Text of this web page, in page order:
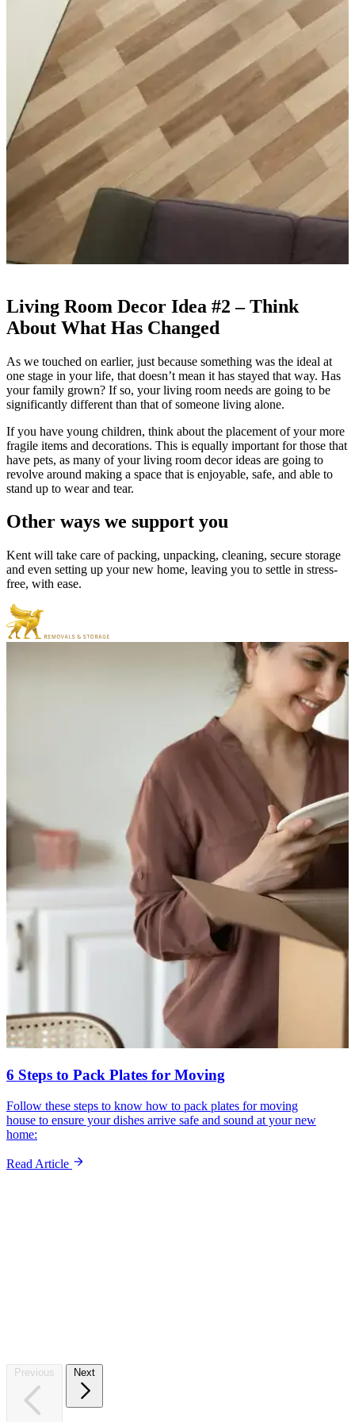
Living Room Decor Idea #2 – Think
About What Has Changed
As we touched on earlier, just because something was the ideal at
one stage in your life, that doesn’t mean it has stayed that way. Has
your family grown? If so, your living room needs are going to be
significantly different than that of someone living alone.
If you have young children, think about the placement of your more
fragile items and decorations. This is equally important for those that
have pets, as many of your living room decor ideas are going to
revolve around making a space that is enjoyable, safe, and able to
stand up to wear and tear.
Other ways we support you
Kent will take care of packing, unpacking, cleaning, secure storage
and even setting up your new home, leaving you to settle in stress-
free, with ease.
6 Steps to Pack Plates for Moving
Follow these steps to know how to pack plates for moving
house to ensure your dishes arrive safe and sound at your new
home:
Read Article
Previous Next